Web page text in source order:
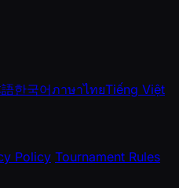
한국어ภาษาไทยTiếng Việt
Policy Tournament Rules